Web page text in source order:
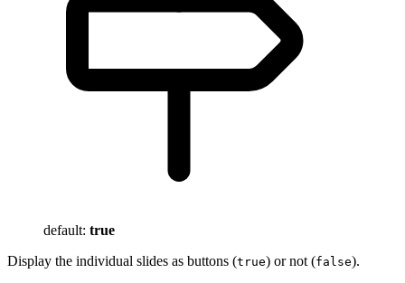
default: true
Display the individual slides as buttons (true) or not (false).